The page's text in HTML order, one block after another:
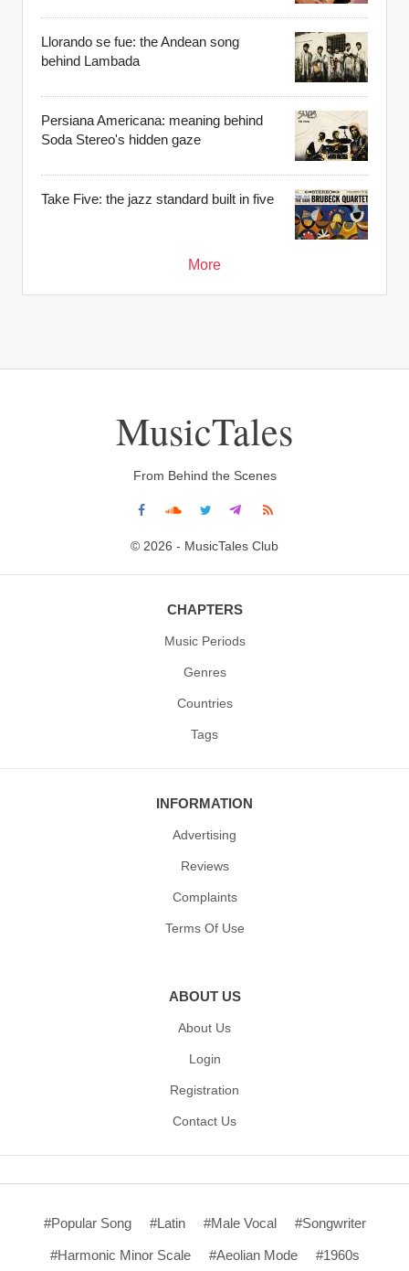
Llorando se fue: the Andean song
behind Lambada
Persiana Americana: meaning behind
Soda Stereo's hidden gaze
Take Five: the jazz standard built in five
More
MusicTales
From Behind the Scenes
© 2026 - MusicTales Club
CHAPTERS
Music Periods
Genres
Countries
Tags
INFORMATION
Advertising
Reviews
Complaints
Terms Of Use
ABOUT US
About Us
Login
Registration
Contact Us
#Popular Song #Latin #Male Vocal #Songwriter
#Harmonic Minor Scale #Aeolian Mode #1960s